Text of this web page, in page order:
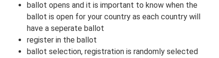
ballot opens and it is important to know when the
ballot is open for your country as each country will
have a seperate ballot
register in the ballot
ballot selection, registration is randomly selected